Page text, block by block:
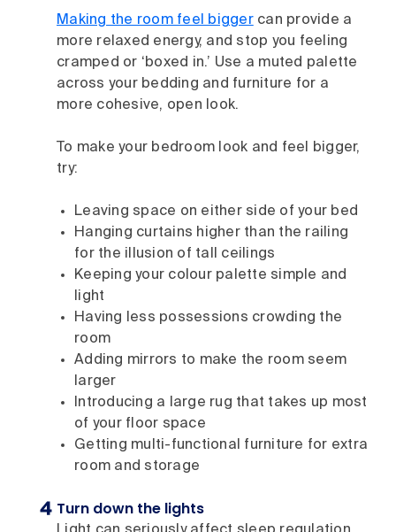
Making the room feel biggercan provide a
more relaxed energy, and stop you feeling
cramped or ‘boxed in.’ Use a muted palette
across your bedding and furniture for a
more cohesive, open look.
To make your bedroom look and feel bigger,
try:
Leaving space on either side of your bed
Hanging curtains higher than the railing
for the illusion of tall ceilings
Keeping your colour palette simple and
light
Having less possessions crowding the
room
Adding mirrors to make the room seem
larger
Introducing a large rug that takes up most
of your floor space
Getting multi-functional furniture for extra
room and storage
Turn down the lights